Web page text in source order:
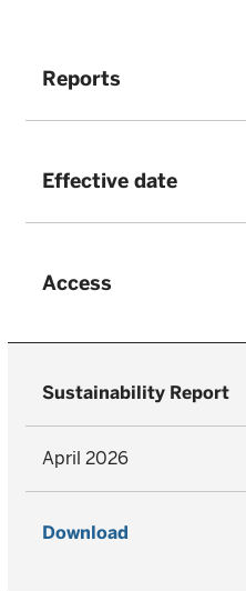
Reports
Effective date
Access
Sustainability Report
April 2026
Download